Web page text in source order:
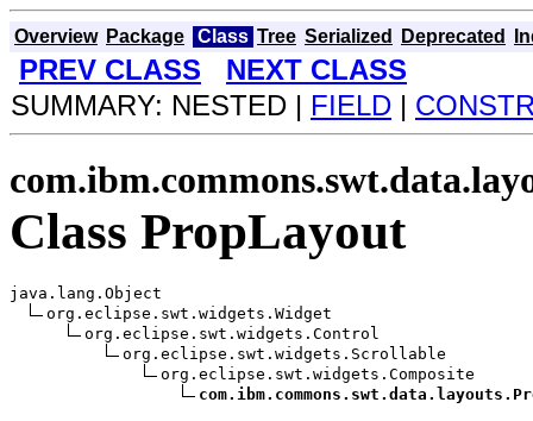
Overview Package Class Tree Serialized Deprecated
PREV CLASS
NEXT CLASS
SUMMARY: NESTED | FIELD |
Class PropLayout
java.lang.Object
org.eclipse.swt.widgets.Widget
org.eclipse.swt.widgets.Control
org.eclipse.swt.widgets.Scrollable
org.eclipse.swt.widgets.Composite